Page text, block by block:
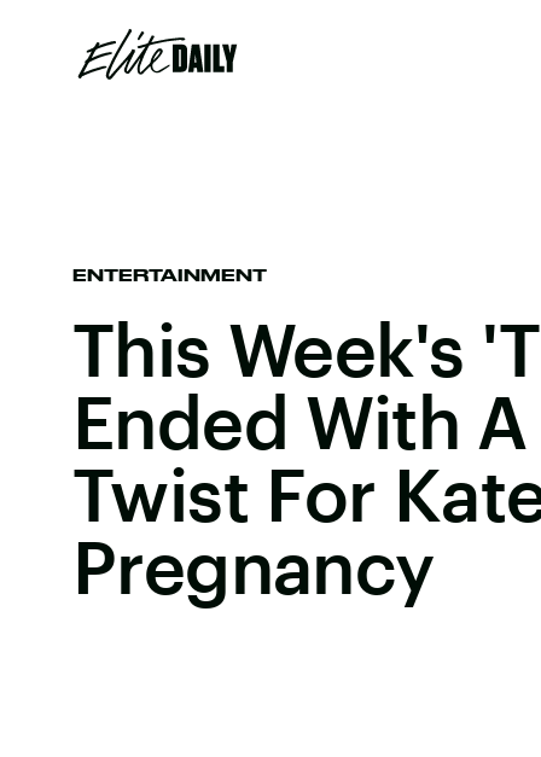
ENTERTAINMENT
This Week's
Ended With
Twist For
Pregnancy